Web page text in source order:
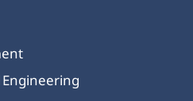
Engineering